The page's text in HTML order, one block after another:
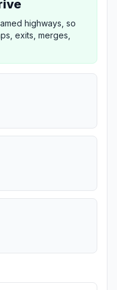
highways, so
exits, merges,